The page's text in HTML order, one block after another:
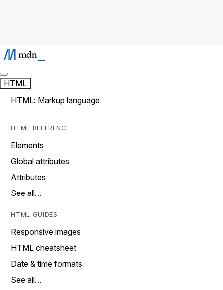
HTML
HTML: Markup language
HTML REFERENCE
Elements
Global attributes
Attributes
See all…
HTML GUIDES
Responsive images
HTML cheatsheet
Date & time formats
See all…